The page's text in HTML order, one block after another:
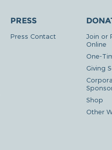
PRESS
Press Contact
Join or
Online
One-
Giving
Shop
Other